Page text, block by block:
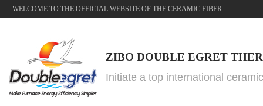
WELCOME TO THE OFFICIAL WEBSITE OF THE CERAMIC FIBER
ZIBO DOUBLE EGRET
Initiate a top international